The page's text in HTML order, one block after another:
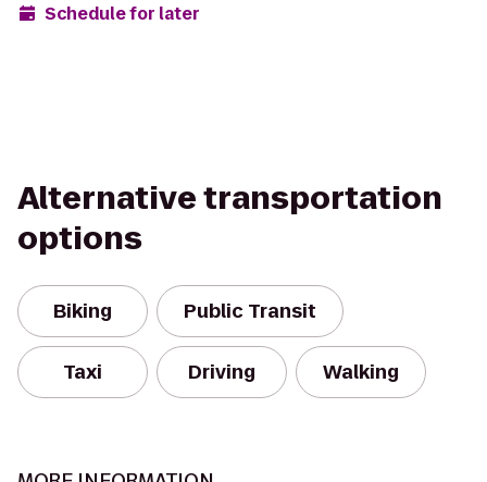
Schedule for later
Alternative transportation
options
Biking Public Transit
Taxi Driving Walking